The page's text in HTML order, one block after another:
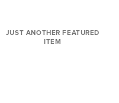
JUST ANOTHER FEATURED
ITEM